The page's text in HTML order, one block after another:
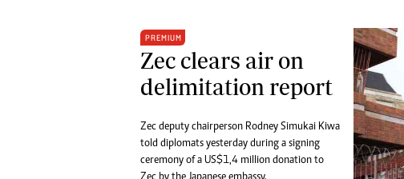
PREMIUM
Zec clears air on
delimitation report
Zec deputy chairperson Rodney Simukai Kiwa
told diplomats yesterday during a signing
ceremony of a US$1,4 million donation to